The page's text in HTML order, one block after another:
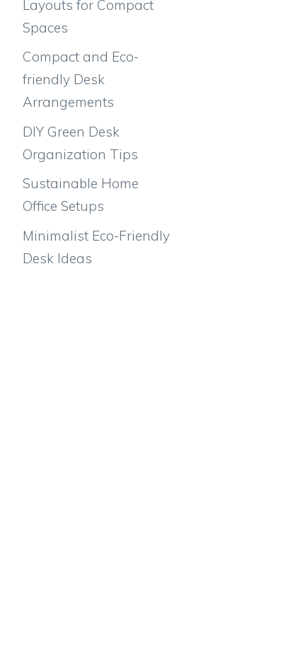
Layouts for Compact
Spaces
Compact and Eco-
friendly Desk
Arrangements
DIY Green Desk
Organization Tips
Sustainable Home
Office Setups
Minimalist Eco-Friendly
Desk Ideas